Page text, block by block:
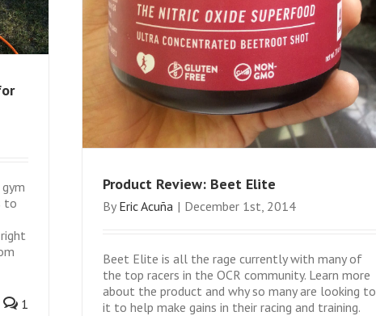
Product Review: Beet Elite
By Eric Acuña | December 1st, 2014
Beet Elite is all the rage currently with many of
the top racers in the OCR community. Learn more
about the product and why so many are looking to
it to help make gains in their racing and training.
to
1